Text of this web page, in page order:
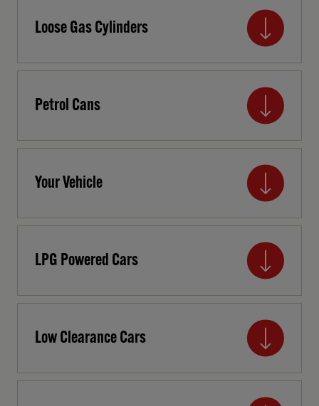
Loose Gas Cylinders
Petrol Cans
Your Vehicle
LPG Powered Cars
Low Clearance Cars